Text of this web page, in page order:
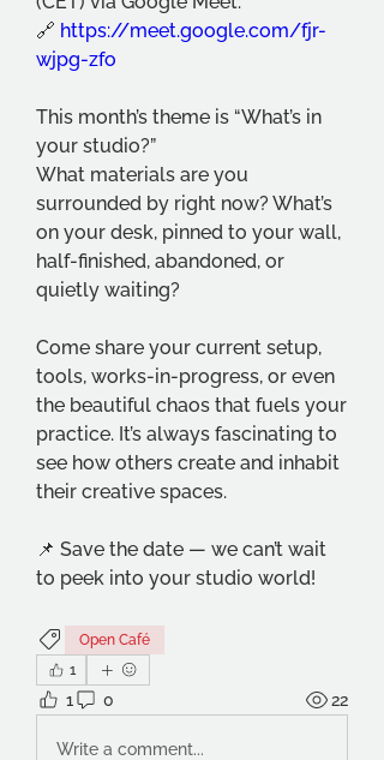
🔗 https://meet.google.com/fjr-
wjpg-zfo
This month’s theme is “What’s in
your studio?”
What materials are you
surrounded by right now? What’s
on your desk, pinned to your wall,
half-finished, abandoned, or
quietly waiting?
Come share your current setup,
tools, works-in-progress, or even
the beautiful chaos that fuels your
practice. It’s always fascinating to
see how others create and inhabit
their creative spaces.
📌 Save the date — we can’t wait
to peek into your studio world!
Open Café
1
1 0 22
Write a comment...